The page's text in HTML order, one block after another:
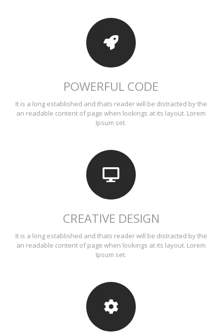
POWERFUL CODE
It is a long established and thats reader will be distracted by the
an readable content of page when lookings at its layout. Lorem
Ipsum set.
CREATIVE DESIGN
It is a long established and thats reader will be distracted by the
an readable content of page when lookings at its layout. Lorem
Ipsum set.